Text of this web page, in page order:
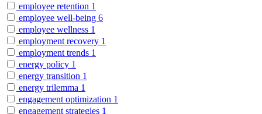
employee retention 1
employee well-being 6
employee wellness 1
employment recovery 1
employment trends 1
energy policy 1
energy transition 1
energy trilemma 1
engagement optimization 1
engagement strategies 1